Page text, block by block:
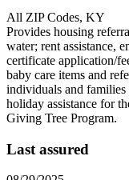
All ZIP Codes, KY
Provides housing
water; rent assistance,
certificate application/
baby care items and
individuals and
holiday assistance for
Giving Tree Program.
Last assured